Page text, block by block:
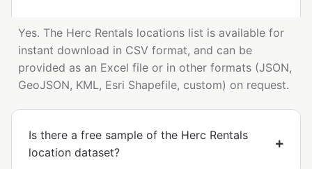
Yes. The Herc Rentals locations list is available for
instant download in CSV format, and can be
provided as an Excel file or in other formats (JSON,
GeoJSON, KML, Esri Shapefile, custom) on request.
Is there a free sample of the Herc Rentals
location dataset?